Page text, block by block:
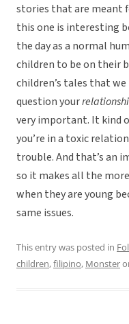
stories that are meant
this one is interesting
the day as a normal
children to be on their
children’s tales that
question your
very important. It kind
you’re in a toxic
trouble. And that’s an
so it makes all the
when they are young
same issues.
This entry was posted in
children,filipino, Monster